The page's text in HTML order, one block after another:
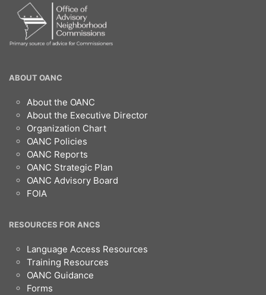
OANC
Footer
ABOUT OANC
About the OANC
About the Executive Director
Organization Chart
OANC Policies
OANC Reports
OANC Strategic Plan
OANC Advisory Board
FOIA
RESOURCES FOR ANCS
Language Access Resources
Training Resources
OANC Guidance
Forms